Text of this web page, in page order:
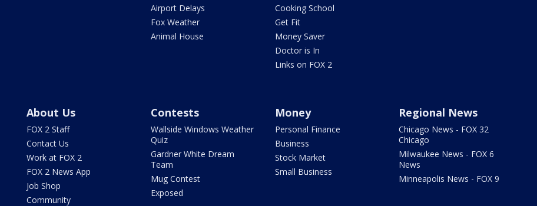
Airport Delays
Fox Weather
Animal House
Cooking School
Get Fit
Money Saver
Doctor is In
Links on FOX 2
About Us
FOX 2 Staff
Contact Us
Work at FOX 2
FOX 2 News App
Job Shop
Community
Contests
Wallside Windows Weather
Quiz
Gardner White Dream
Team
Mug Contest
Exposed
Money
Personal Finance
Business
Stock Market
Small Business
Regional News
Chicago News - FOX 32
Chicago
Milwaukee News - FOX 6
News
Minneapolis News - FOX 9